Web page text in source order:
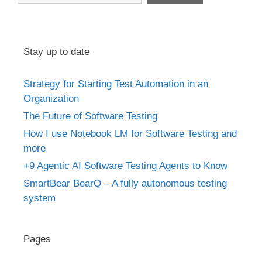
Stay up to date
Strategy for Starting Test Automation in an
Organization
The Future of Software Testing
How I use Notebook LM for Software Testing and
more
+9 Agentic AI Software Testing Agents to Know
SmartBear BearQ – A fully autonomous testing
system
Pages